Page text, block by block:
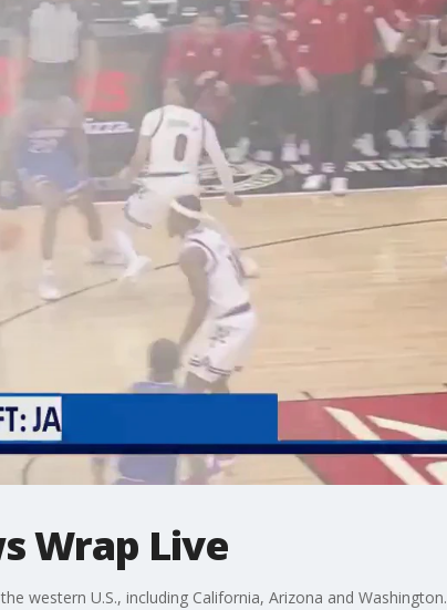
Wrap Live
western U.S., including California, Arizona and Washington.